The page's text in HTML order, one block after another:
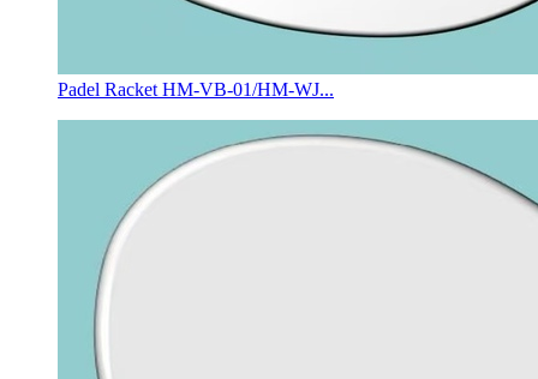
Padel Racket HM-VB-01/HM-WJ...